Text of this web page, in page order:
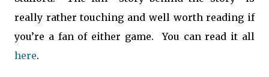
really rather touching and well worth reading if
you’re a fan of either game. You can read it all
here.